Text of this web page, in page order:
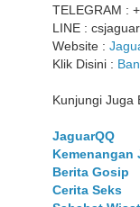
TELEGRAM :
LINE :
Website :
Klik Disini :
Kunjungi Juga
JaguarQQ
Kemenangan
Berita Gosip
Cerita Seks